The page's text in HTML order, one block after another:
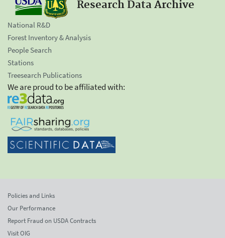
Research Data Archive
National R&D
Forest Inventory & Analysis
People Search
Stations
Treesearch Publications
We are proud to be affiliated with:
Policies and Links
Our Performance
Report Fraud on USDA Contracts
Visit OIG